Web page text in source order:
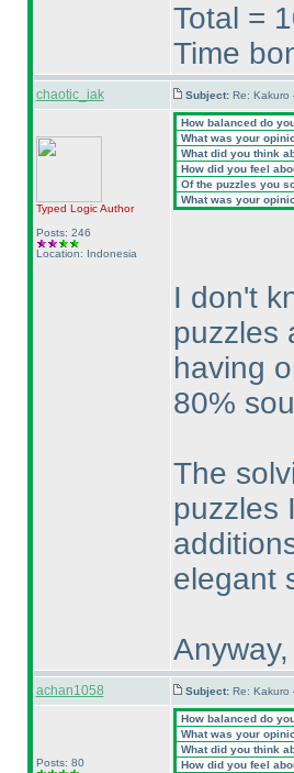
Total =
Time
chaotic_iak Subject: Re: Kakuro
Typed LogicAuthor
Posts: 246
Location: Indonesia
How balanced do
What was your
What did you think
How did you feel
Of the puzzles you
What was your
I don't
puzzles
having
80%
The
puzzles
elegant
achan1058 Subject: Re: Kakuro
Posts: 80
How balanced do
What was your
What did you think
How did you feel